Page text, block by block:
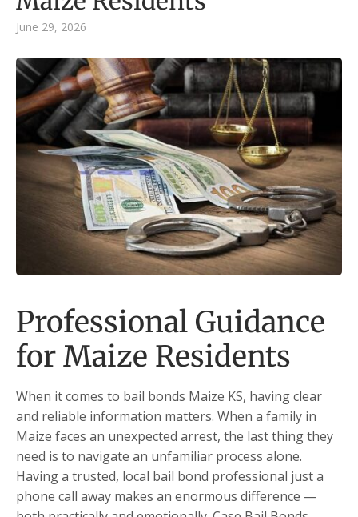
June 29, 2026
Professional Guidance
for Maize Residents
When it comes to bail bonds Maize KS, having clear
and reliable information matters. When a family in
Maize faces an unexpected arrest, the last thing they
need is to navigate an unfamiliar process alone.
Having a trusted, local bail bond professional just a
phone call away makes an enormous difference —